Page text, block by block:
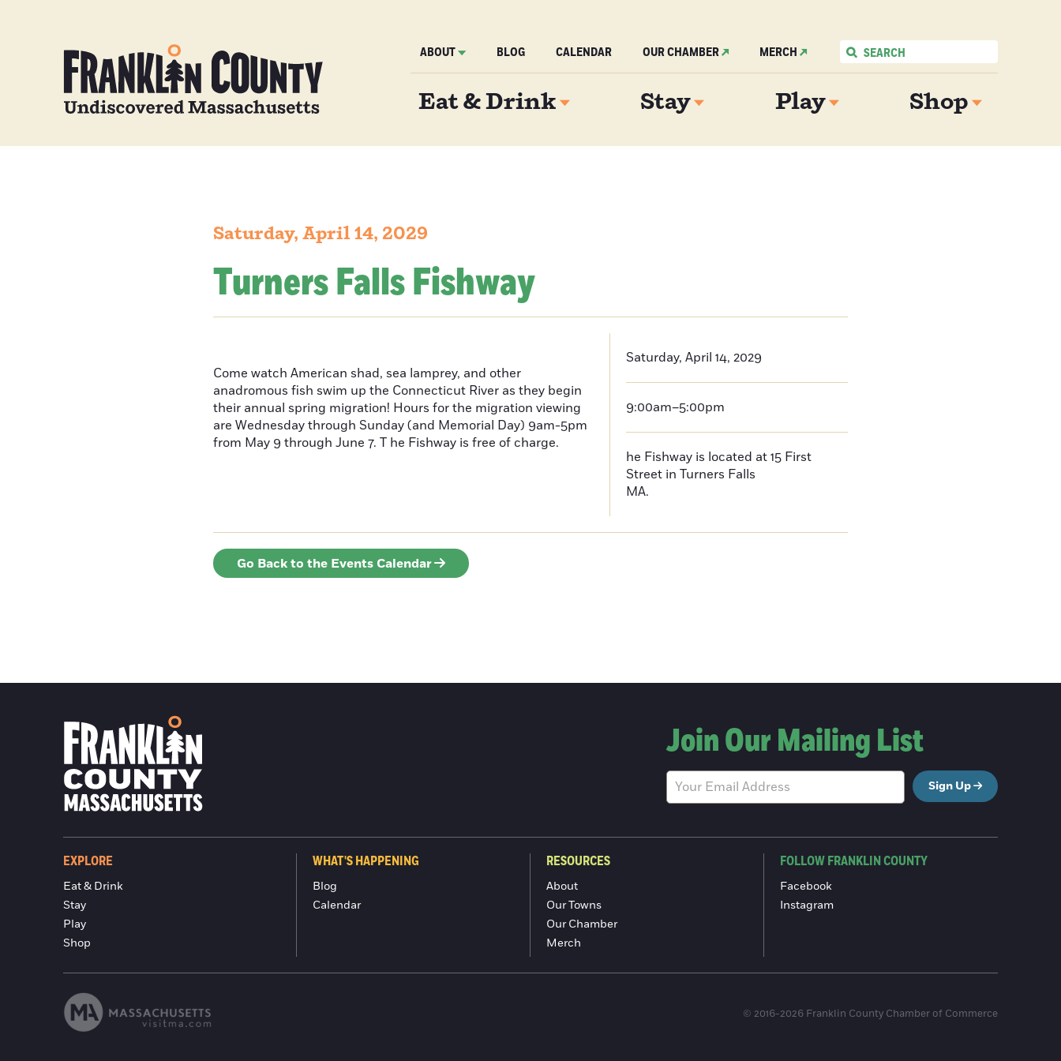
ABOUT BLOG CALENDAR OUR CHAMBER MERCH
Eat & Drink Stay Play Shop
Saturday, April 14, 2029
Turners Falls Fishway
Come watch American shad, sea lamprey, and other
anadromous fish swim up the Connecticut River as they begin
their annual spring migration! Hours for the migration viewing
are Wednesday through Sunday (and Memorial Day) 9am-5pm
from May 9 through June 7. T he Fishway is free of charge.
Saturday, April 14, 2029
9:00am–5:00pm
he Fishway is located at 15 First
Street in Turners Falls
MA.
Go Back to the Events Calendar
Join Our Mailing List
Sign Up
EXPLORE
Eat & Drink
Stay
Play
Shop
WHAT'S HAPPENING
Blog
Calendar
RESOURCES
About
Our Towns
Our Chamber
Merch
FOLLOW FRANKLIN COUNTY
Facebook
Instagram
© 2016-2026 Franklin County Chamber of Commerce